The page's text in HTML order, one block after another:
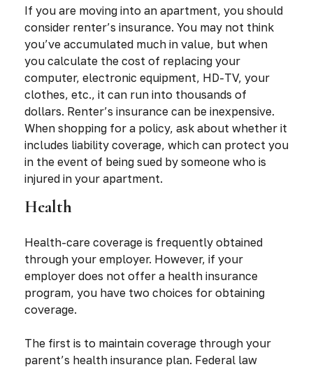
If you are moving into an apartment, you should
consider renter’s insurance. You may not think
you’ve accumulated much in value, but when
you calculate the cost of replacing your
computer, electronic equipment, HD-TV, your
clothes, etc., it can run into thousands of
dollars. Renter’s insurance can be inexpensive.
When shopping for a policy, ask about whether it
includes liability coverage, which can protect you
in the event of being sued by someone who is
injured in your apartment.
Health
Health-care coverage is frequently obtained
through your employer. However, if your
employer does not offer a health insurance
program, you have two choices for obtaining
coverage.
The first is to maintain coverage through your
parent’s health insurance plan. Federal law